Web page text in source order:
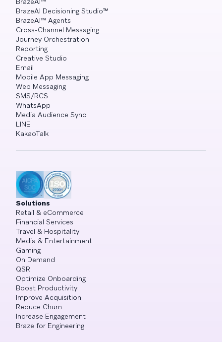
BrazeAI Decisioning Studio™
BrazeAI™ Agents
Cross-Channel Messaging
Journey Orchestration
Reporting
Creative Studio
Email
Mobile App Messaging
Web Messaging
SMS/RCS
WhatsApp
Media Audience Sync
LINE
KakaoTalk
Solutions
Retail & eCommerce
Financial Services
Travel & Hospitality
Media & Entertainment
Gaming
On Demand
QSR
Optimize Onboarding
Boost Productivity
Improve Acquisition
Reduce Churn
Increase Engagement
Braze for Engineering